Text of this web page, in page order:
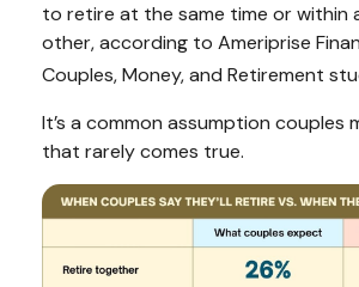
to retire at the same time or within
other, according to Ameriprise
Couples, Money, and Retirement
It’s a common assumption couples
that rarely comes true.